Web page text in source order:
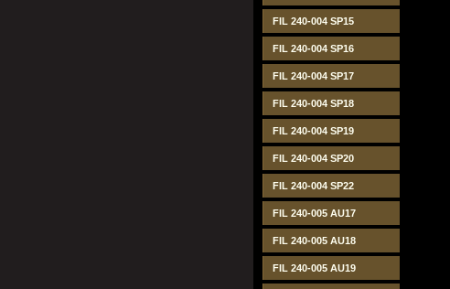
FIL 240-004 SP15
FIL 240-004 SP16
FIL 240-004 SP17
FIL 240-004 SP18
FIL 240-004 SP19
FIL 240-004 SP20
FIL 240-004 SP22
FIL 240-005 AU17
FIL 240-005 AU18
FIL 240-005 AU19